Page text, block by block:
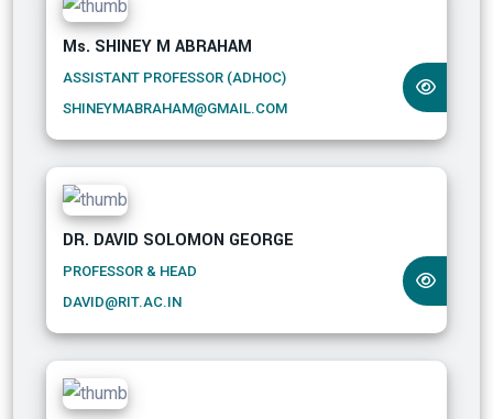
Ms. SHINEY M ABRAHAM
ASSISTANT PROFESSOR (ADHOC)
SHINEYMABRAHAM@GMAIL.COM
DR. DAVID SOLOMON GEORGE
PROFESSOR & HEAD
DAVID@RIT.AC.IN